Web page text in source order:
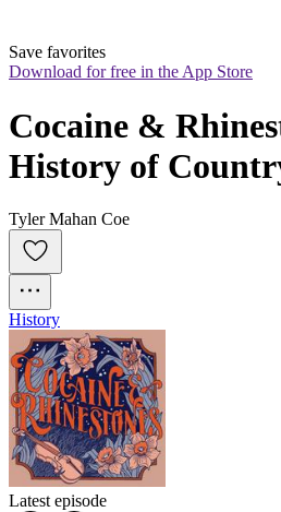
Save favorites
Download for free in the App Store
Cocaine &
History of
Tyler Mahan Coe
History
Latest episode